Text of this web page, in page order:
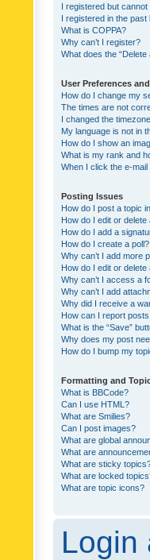
I registered but cannot
I registered in the past
What is COPPA?
Why can’t I register?
What does the
User Preferences
How do I change my
The times are not
I changed the
My language is not in
How do I show an
What is my rank and
When I click the e-
Posting Issues
How do I post a topic
How do I edit or delete
How do I add a
How do I create a poll?
Why can’t I add more
How do I edit or delete
Why can’t I access a
Why can’t I add
Why did I receive a
How can I report
What is the “Save”
Why does my post
How do I bump my
Formatting and
What is BBCode?
Can I use HTML?
What are Smilies?
Can I post images?
What are global
What are
What are sticky
What are locked
What are topic icons?
Login